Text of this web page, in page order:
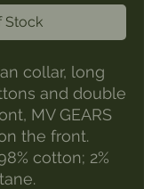
Stock
collar, long
and double
MV GEARS
the front.
cotton; 2%